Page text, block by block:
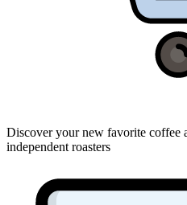
Discover your new favorite coffee
independent roasters